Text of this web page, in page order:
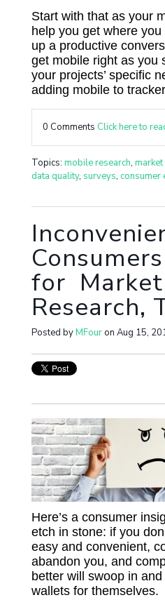
Start with that as your
help you get where
up a productive
get mobile right as you
your projects’ specific
adding mobile to
0 Comments Click here to
Topics: mobile research, market
data quality, surveys, consumer
for Market
Research,
Posted byMFouron Aug 15,
Here’s a consumer
etch in stone: if you
easy and convenient,
abandon you, and
better will swoop in
wallets for themselves.